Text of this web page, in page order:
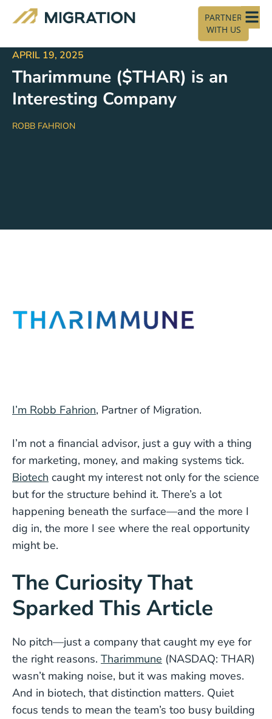
PARTNER
WITH US
APRIL 19, 2025
Tharimmune ($THAR) is an
Interesting Company
ROBB FAHRION
I’m Robb Fahrion, Partner of Migration.
I’m not a financial advisor, just a guy with a thing
for marketing, money, and making systems tick.
Biotech caught my interest not only for the science
but for the structure behind it. There’s a lot
happening beneath the surface—and the more I
dig in, the more I see where the real opportunity
might be.
The Curiosity That
Sparked This Article
No pitch—just a company that caught my eye for
the right reasons. Tharimmune (NASDAQ: THAR)
wasn’t making noise, but it was making moves.
And in biotech, that distinction matters. Quiet
focus tends to mean the team’s too busy building